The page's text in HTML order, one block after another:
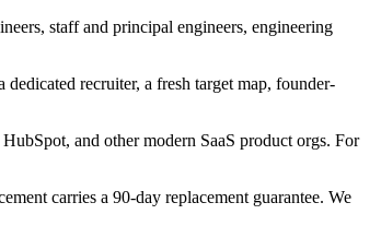
staff and principal engineers, engineering
recruiter, a fresh target map, founder-
and other modern SaaS product orgs. For
carries a 90-day replacement guarantee. We